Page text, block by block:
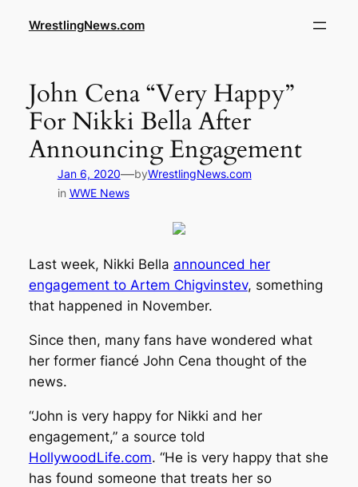
WrestlingNews.com
John Cena “Very Happy”
For Nikki Bella After
Announcing Engagement
Jan 6, 2020—byWrestlingNews.com
in WWE News
Last week, Nikki Bella announced her
engagement to Artem Chigvinstev, something
that happened in November.
Since then, many fans have wondered what
her former fiancé John Cena thought of the
news.
“John is very happy for Nikki and her
engagement,” a source told
HollywoodLife.com. “He is very happy that she
has found someone that treats her so